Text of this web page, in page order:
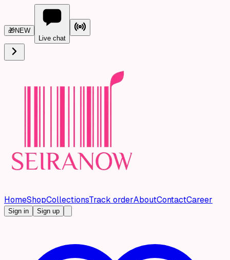
🎁NEW
Live chat
HomeShopCollectionsTrack orderAboutContactCareer
Sign in Sign up